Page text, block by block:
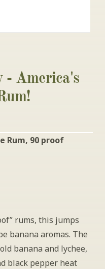
- America's
Rum, 90 proof
rums, this jumps
banana aromas. The
banana and lychee,
black pepper heat